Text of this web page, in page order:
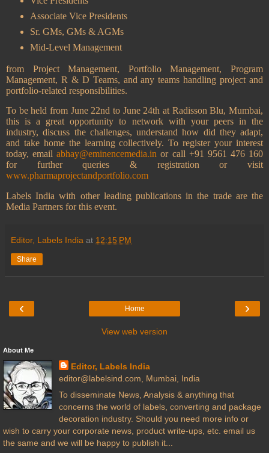
Associate Vice Presidents
Sr. GMs, GMs & AGMs
Mid-Level Management
from Project Management, Portfolio Management, Program
Management, R & D Teams, and any teams handling project and
portfolio-related responsibilities.
To be held from June 22nd to June 24th at Radisson Blu, Mumbai,
this is a great opportunity to network with your peers in the
industry, discuss the challenges, understand how did they adapt,
and take home the learning collectively. To register your interest
today, emailabhay@eminencemedia.in or call +91 9561 476 160
for further queries & registration or visit
www.pharmaprojectandportfolio.com
Labels India with other leading publications in the trade are the
Media Partners for this event.
Editor, Labels India at 12:15 PM
Share
‹ ›
Home
View web version
About Me
Editor, Labels India
editor@labelsind.com, Mumbai, India
To disseminate News, Analysis & anything that
concerns the world of labels, converting and package
decoration industry. Should you need more info or
wish to carry your corporate news, product write-ups, etc. email us
the same and we will be happy to publish it...